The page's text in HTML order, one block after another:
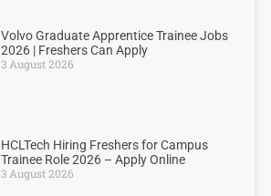
Volvo Graduate Apprentice Trainee Jobs
2026 | Freshers Can Apply
3 August 2026
HCLTech Hiring Freshers for Campus
Trainee Role 2026 – Apply Online
3 August 2026